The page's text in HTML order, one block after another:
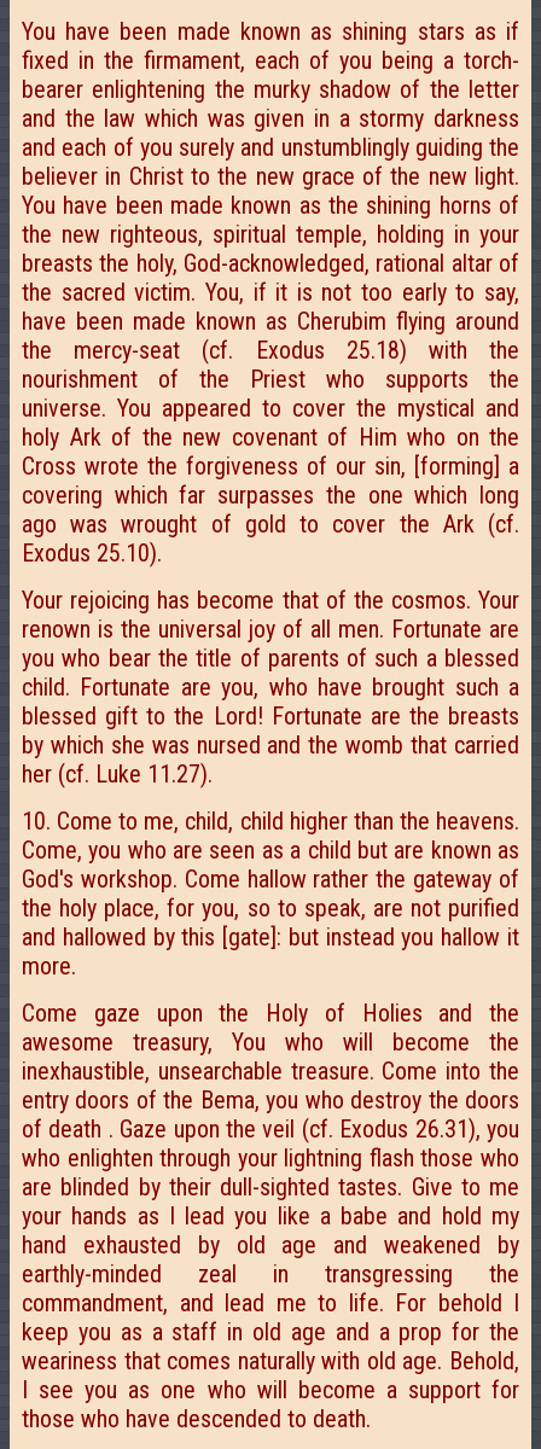
You have been made known as shining stars as if
fixed in the firmament, each of you being a torch-
bearer enlightening the murky shadow of the letter
and the law which was given in a stormy darkness
and each of you surely and unstumblingly guiding the
believer in Christ to the new grace of the new light.
You have been made known as the shining horns of
the new righteous, spiritual temple, holding in your
breasts the holy, God-acknowledged, rational altar of
the sacred victim. You, if it is not too early to say,
have been made known as Cherubim flying around
the mercy-seat (cf. Exodus 25.18) with the
nourishment of the Priest who supports the
universe. You appeared to cover the mystical and
holy Ark of the new covenant of Him who on the
Cross wrote the forgiveness of our sin, [forming] a
covering which far surpasses the one which long
ago was wrought of gold to cover the Ark (cf.
Exodus 25.10).
Your rejoicing has become that of the cosmos. Your
renown is the universal joy of all men. Fortunate are
you who bear the title of parents of such a blessed
child. Fortunate are you, who have brought such a
blessed gift to the Lord! Fortunate are the breasts
by which she was nursed and the womb that carried
her (cf. Luke 11.27).
10. Come to me, child, child higher than the heavens.
Come, you who are seen as a child but are known as
God's workshop. Come hallow rather the gateway of
the holy place, for you, so to speak, are not purified
and hallowed by this [gate]: but instead you hallow it
more.
Come gaze upon the Holy of Holies and the
awesome treasury, You who will become the
inexhaustible, unsearchable treasure. Come into the
entry doors of the Bema, you who destroy the doors
of death . Gaze upon the veil (cf. Exodus 26.31), you
who enlighten through your lightning flash those who
are blinded by their dull-sighted tastes. Give to me
your hands as I lead you like a babe and hold my
hand exhausted by old age and weakened by
earthly-minded zeal in transgressing the
commandment, and lead me to life. For behold I
keep you as a staff in old age and a prop for the
weariness that comes naturally with old age. Behold,
I see you as one who will become a support for
those who have descended to death.